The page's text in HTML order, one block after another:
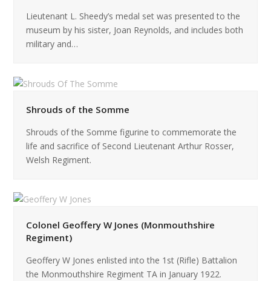
Lieutenant L. Sheedy’s medal set was presented to the
museum by his sister, Joan Reynolds, and includes both
military and…
Shrouds of the Somme
Shrouds of the Somme figurine to commemorate the
life and sacrifice of Second Lieutenant Arthur Rosser,
Welsh Regiment.
Colonel Geoffery W Jones (Monmouthshire
Regiment)
Geoffery W Jones enlisted into the 1st (Rifle) Battalion
the Monmouthshire Regiment TA in January 1922.